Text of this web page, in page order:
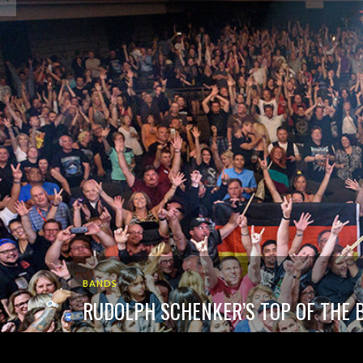
BANDS
RUDOLPH SCHENKER’S TOP OF THE